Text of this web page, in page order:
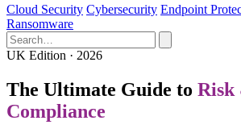
Cloud Security Cybersecurity Endpoint
Ransomware
UK Edition · 2026
The Ultimate Guide to Risk
Compliance